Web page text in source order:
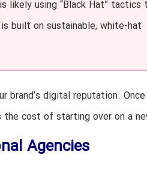
likely using “Black Hat” tactics
built on sustainable, white-hat
brand’s digital reputation.
cost of starting over on a
Agencies